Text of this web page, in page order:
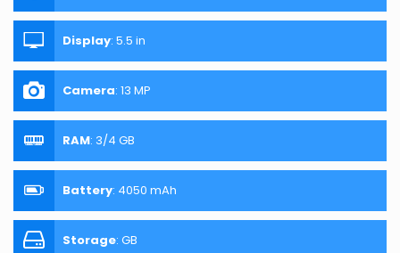
Display: 5.5 in
Camera: 13 MP
RAM: 3/4 GB
Battery: 4050 mAh
Storage: GB